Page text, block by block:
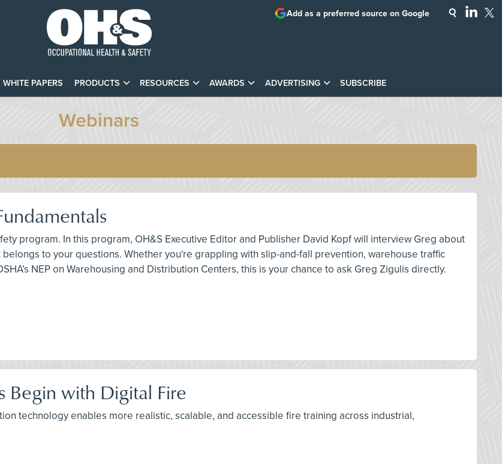
WHITE PAPERS PRODUCTS RESOURCES AWARDS ADVERTISING SUBSCRIBE
Add as a preferred source on Google
Webinars
program. In this program, OH&S Executive Editor and Publisher David Kopf will interview Greg about
to your questions. Whether you're grappling with slip-and-fall prevention, warehouse traffic
NEP on Warehousing and Distribution Centers, this is your chance to ask Greg Zigulis directly.
Begin with Digital Fire
technology enables more realistic, scalable, and accessible fire training across industrial,